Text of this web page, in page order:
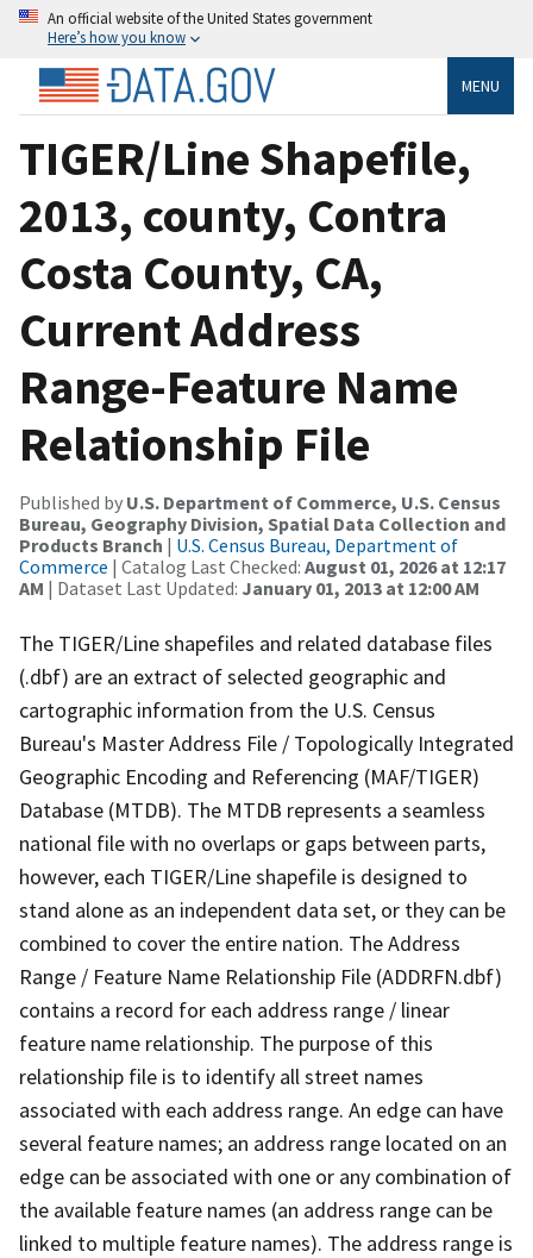
An official website of the United States government
Here’s how you know
MENU
TIGER/Line Shapefile,
2013, county, Contra
Costa County, CA,
Current Address
Range-Feature Name
Relationship File
Published by U.S. Department of Commerce, U.S. Census
Bureau, Geography Division, Spatial Data Collection and
Products Branch | U.S. Census Bureau, Department of
Commerce | Catalog Last Checked: August 01, 2026 at 12:17
AM | Dataset Last Updated: January 01, 2013 at 12:00 AM
The TIGER/Line shapefiles and related database files
(.dbf) are an extract of selected geographic and
cartographic information from the U.S. Census
Bureau's Master Address File / Topologically Integrated
Geographic Encoding and Referencing (MAF/TIGER)
Database (MTDB). The MTDB represents a seamless
national file with no overlaps or gaps between parts,
however, each TIGER/Line shapefile is designed to
stand alone as an independent data set, or they can be
combined to cover the entire nation. The Address
Range / Feature Name Relationship File (ADDRFN.dbf)
contains a record for each address range / linear
feature name relationship. The purpose of this
relationship file is to identify all street names
associated with each address range. An edge can have
several feature names; an address range located on an
edge can be associated with one or any combination of
the available feature names (an address range can be
linked to multiple feature names). The address range is